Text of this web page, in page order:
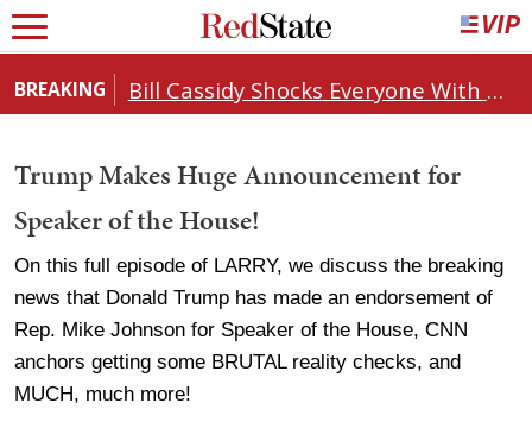
BREAKING Bill Cassidy Shocks Everyone With Decision on Todd Blanche's DOJ Nomination
Trump Makes Huge Announcement for
Speaker of the House!
On this full episode of LARRY, we discuss the breaking
news that Donald Trump has made an endorsement of
Rep. Mike Johnson for Speaker of the House, CNN
anchors getting some BRUTAL reality checks, and
MUCH, much more!